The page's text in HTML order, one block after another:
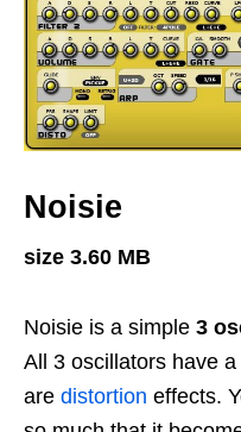
Noisie
size 3.60 MB
Noisie is a simple 3
All 3 oscillators have
are distortion effects.